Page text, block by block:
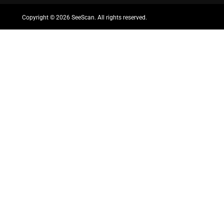
Copyright ©2026 SeeScan. All rights reserved.